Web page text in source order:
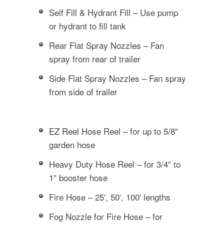
Self Fill & Hydrant Fill – Use pump
or hydrant to fill tank
Rear Flat Spray Nozzles – Fan
spray from rear of trailer
Side Flat Spray Nozzles – Fan spray
from side of trailer
EZ Reel Hose Reel – for up to 5/8″
garden hose
Heavy Duty Hose Reel – for 3/4″ to
1″ booster hose
Fire Hose – 25′, 50′, 100′ lengths
Fog Nozzle for Fire Hose – for